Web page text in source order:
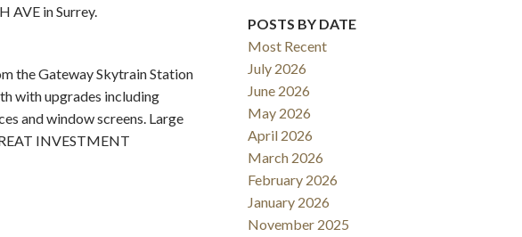
Price Filters
AVE in Surrey.
the Gateway Skytrain Station
with upgrades including
and window screens. Large
INVESTMENT
POSTS BY DATE
Most Recent
July 2026
June 2026
May 2026
April 2026
March 2026
February 2026
January 2026
November 2025